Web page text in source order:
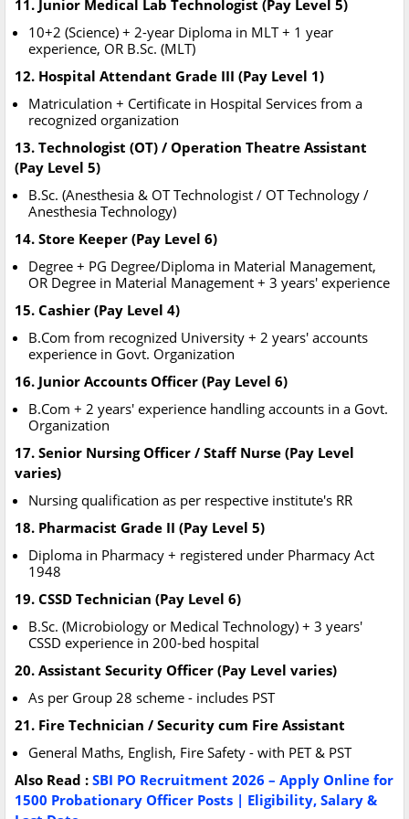
11. Junior Medical Lab Technologist (Pay Level 5)
10+2 (Science) + 2-year Diploma in MLT + 1 year
experience, OR B.Sc. (MLT)
12. Hospital Attendant Grade III (Pay Level 1)
Matriculation + Certificate in Hospital Services from a
recognized organization
13. Technologist (OT) / Operation Theatre Assistant
(Pay Level 5)
B.Sc. (Anesthesia & OT Technologist / OT Technology /
Anesthesia Technology)
14. Store Keeper (Pay Level 6)
Degree + PG Degree/Diploma in Material Management,
OR Degree in Material Management + 3 years' experience
15. Cashier (Pay Level 4)
B.Com from recognized University + 2 years' accounts
experience in Govt. Organization
16. Junior Accounts Officer (Pay Level 6)
B.Com + 2 years' experience handling accounts in a Govt.
Organization
17. Senior Nursing Officer / Staff Nurse (Pay Level
varies)
Nursing qualification as per respective institute's RR
18. Pharmacist Grade II (Pay Level 5)
Diploma in Pharmacy + registered under Pharmacy Act
1948
19. CSSD Technician (Pay Level 6)
B.Sc. (Microbiology or Medical Technology) + 3 years'
CSSD experience in 200-bed hospital
20. Assistant Security Officer (Pay Level varies)
As per Group 28 scheme - includes PST
21. Fire Technician / Security cum Fire Assistant
General Maths, English, Fire Safety - with PET & PST
Also Read : SBI PO Recruitment 2026 – Apply Online for
1500 Probationary Officer Posts | Eligibility, Salary &